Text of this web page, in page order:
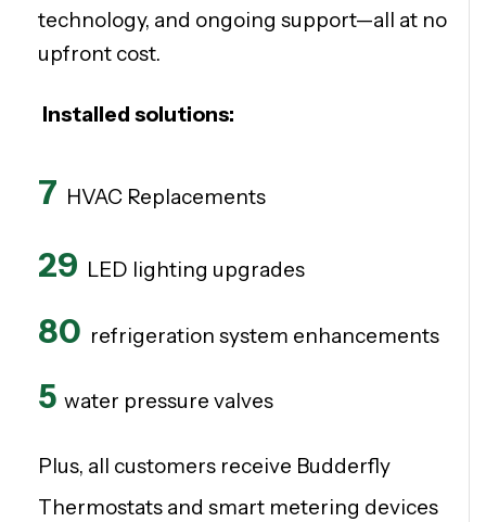
technology, and ongoing support—all at no
upfront cost.
Installed solutions:
7 HVAC Replacements
29 LED lighting upgrades
80 refrigeration system enhancements
5 water pressure valves
Plus, all customers receive Budderfly
Thermostats and smart metering devices